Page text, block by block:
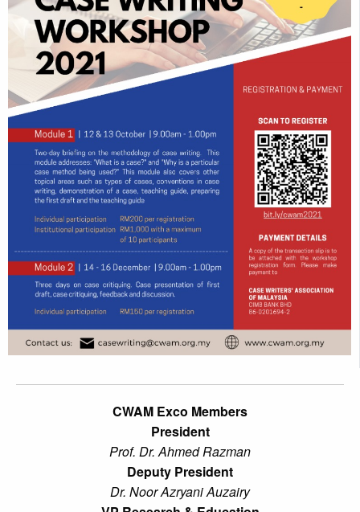
CWAM Exco Members
President
Prof. Dr. Ahmed Razman
Deputy President
Dr. Noor Azryani Auzairy